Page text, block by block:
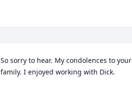
So sorry to hear. My condolences to your
family. I enjoyed working with Dick.